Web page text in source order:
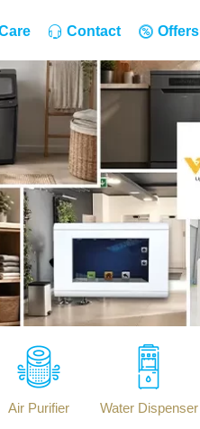
Contact Offers
Air Purifier Water Dispenser